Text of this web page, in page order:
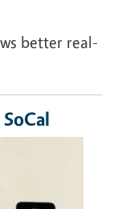
better real-